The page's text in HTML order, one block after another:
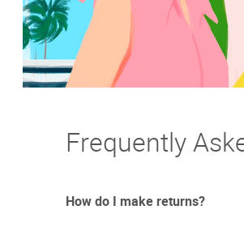
Frequently
How do I make returns?